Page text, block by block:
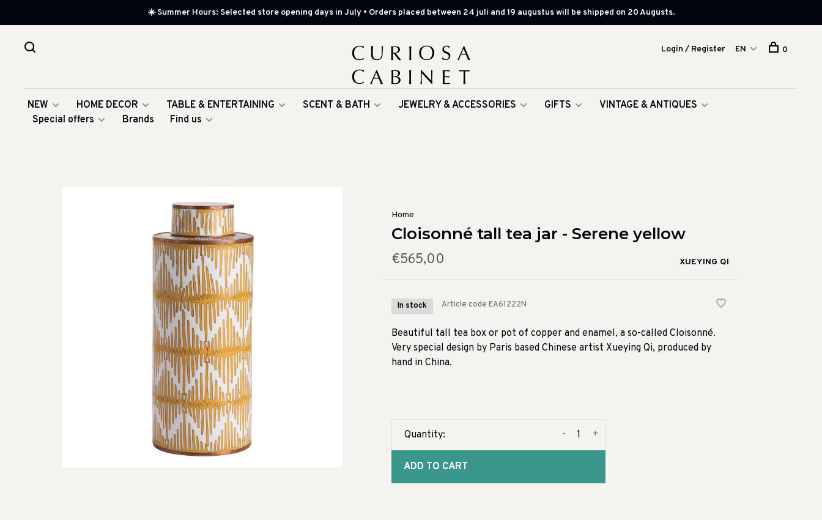
☀️ Summer Hours: Selected store opening days in July • Orders placed between 24 juli and 19 augustus will be shipped on 20 Augusts.
NEW HOME DECOR TABLE & ENTERTAINING SCENT & BATH JEWELRY & ACCESSORIES GIFTS
VINTAGE & ANTIQUES
Special offers
Brands Find us
Login / Register EN 0
Home
Cloisonné tall tea jar - Serene yellow
€565,00 XUEYING QI
In stock Article code EA61222N
Beautiful tall tea box or pot of copper and enamel, a so-called Cloisonné.
Very special design by Paris based Chinese artist Xueying Qi, produced by
hand in China.
Quantity: +
-
ADD TO CART